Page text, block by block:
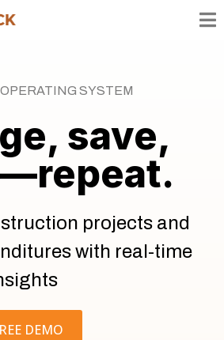
SYSTEM
save,
projects and
with real-time
DEMO